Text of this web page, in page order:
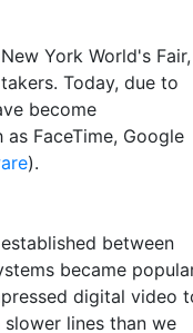
York World's Fair,
Today, due to
become
FaceTime, Google
).
between
became
digital video
lines than we